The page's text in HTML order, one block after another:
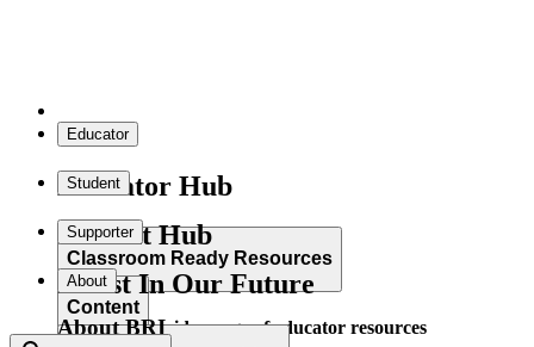
Educator
Educator Hub
Classroom Ready Resources
Explore our wide range of educator resources
Student
Student Hub
Content
Supporter
Invest In Our Future
About
About BRI